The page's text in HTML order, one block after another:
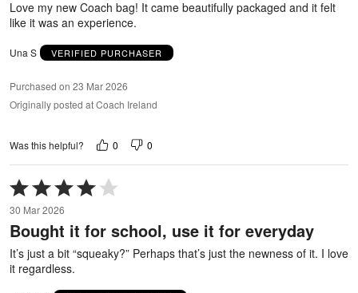
Love my new Coach bag! It came beautifully packaged and it felt
like it was an experience.
Una S VERIFIED PURCHASER
Purchased on 23 Mar 2026
Originally posted at Coach Ireland
Was this helpful? 0 0
Rated
4
out
of
30 Mar 2026
Bought it for school, use it for everyday
It’s just a bit “squeaky?” Perhaps that’s just the newness of it. I love
it regardless.